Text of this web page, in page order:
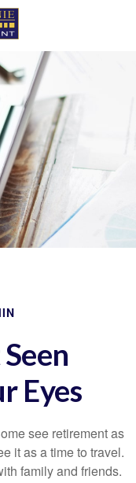
Eyes
see retirement as
it as a time to travel.
family and friends.